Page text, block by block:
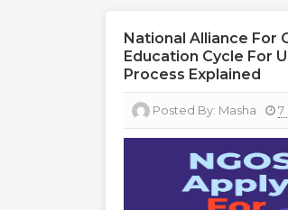
National Alliance For
Education Cycle For
Process Explained
Posted By: Masha 7